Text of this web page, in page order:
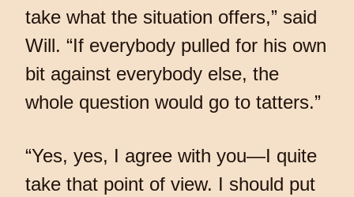
take what the situation offers,” said
Will. “If everybody pulled for his own
bit against everybody else, the
whole question would go to tatters.”
“Yes, yes, I agree with you—I quite
take that point of view. I should put